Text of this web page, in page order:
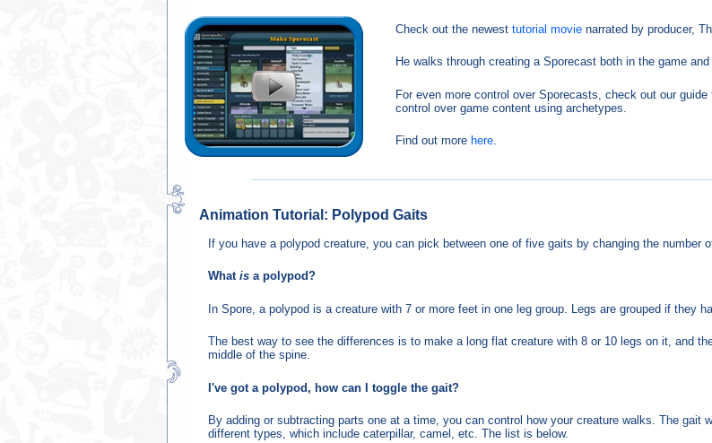
Check out the newest tutorial movie narrated by producer,
He walks through creating a Sporecast both in the game
For even more control over Sporecasts, check out our
control over game content using archetypes.
Find out more here.
Animation Tutorial: Polypod Gaits
If you have a polypod creature, you can pick between one of five gaits by changing the number
What is a polypod?
In Spore, a polypod is a creature with 7 or more feet in one leg group. Legs are grouped if they
The best way to see the differences is to make a long flat creature with 8 or 10 legs on it, and
middle of the spine.
I've got a polypod, how can I toggle the gait?
By adding or subtracting parts one at a time, you can control how your creature walks. The gait
different types, which include caterpillar, camel, etc. The list is below.